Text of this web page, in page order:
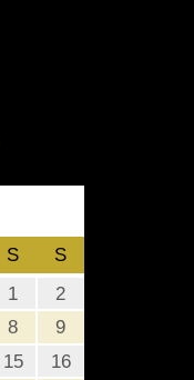
S
S
1
2
8
9
15
16